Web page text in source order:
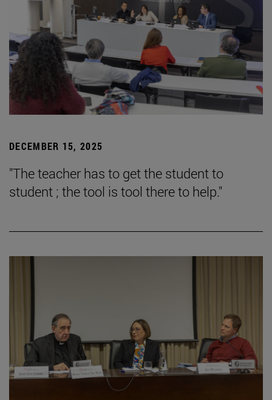
DECEMBER 15, 2025
"The teacher has to get the student to
student ; the tool is tool there to help."